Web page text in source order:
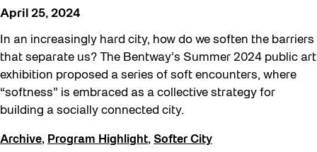
April 25, 2024
In an increasingly hard city, how do we soften the barriers
that separate us? The Bentway’s Summer 2024 public art
exhibition proposed a series of soft encounters, where
“softness” is embraced as a collective strategy for
building a socially connected city.
Archive, Program Highlight, Softer City